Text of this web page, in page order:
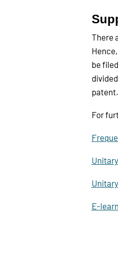
There
be
patent.
For
E-